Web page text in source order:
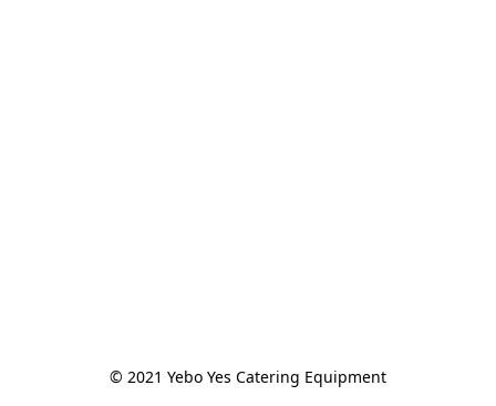
© 2021 Yebo Yes Catering Equipment